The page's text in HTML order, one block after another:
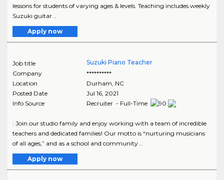
lessons for students of varying ages & levels. Teaching includes weekly
Suzuki guitar ..
Apply now
Job title
Suzuki Piano Teacher
Company
**********
Location
Durham NC
Posted Date
Jul 16, 2021
Info Source
Recruiter - Full-Time
: Join our studio family and enjoy working with a team of incredible
teachers and dedicated families! Our motto is “nurturing musicians
of all ages,” and as a school and community ..
Apply now